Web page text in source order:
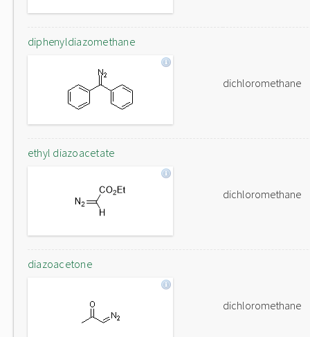
diphenyldiazomethane
dichloromethane
ethyl diazoacetate
dichloromethane
diazoacetone
dichloromethane